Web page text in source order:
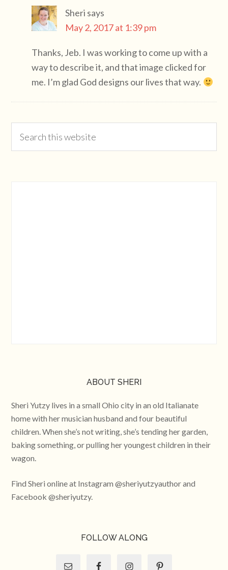
Sheri says
May 2, 2017 at 1:39 pm
Thanks, Jeb. I was working to come up with a
way to describe it, and that image clicked for
me. I’m glad God designs our lives that way.
ABOUT SHERI
Sheri Yutzy lives in a small Ohio city in an old Italianate
home with her musician husband and four beautiful
children. When she’s not writing, she’s tending her garden,
baking something, or pulling her youngest children in their
wagon.
Find Sheri online at Instagram @sheriyutzyauthor and
Facebook @sheriyutzy.
FOLLOW ALONG